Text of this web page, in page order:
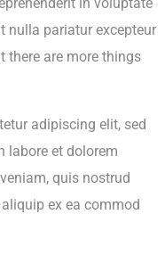
nulla pariatur excepteur
there are more things
adipiscing elit, sed
labore et dolorem
quis nostrud
ex ea commod